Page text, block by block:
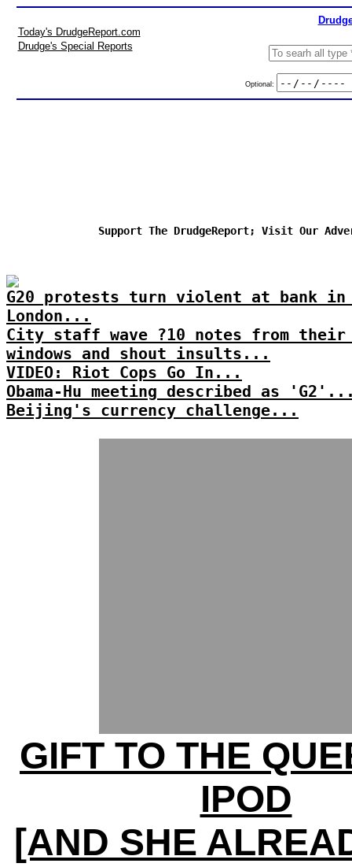
Today's DrudgeReport.com
Drudge's Special Reports
Optional:
Support The DrudgeReport; Visit Our
G20 protests turn violent at bank
London...
City staff wave ?10 notes from
windows and shout insults...
VIDEO: Riot Cops Go In...
Obama-Hu meeting described as
Beijing's currency challenge...
GIFT TO THE
IPOD
[AND SHE